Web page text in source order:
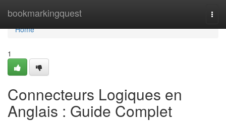
bookmarkingquest
Home
Home
1
Connecteurs Logiques en
Anglais : Guide Complet